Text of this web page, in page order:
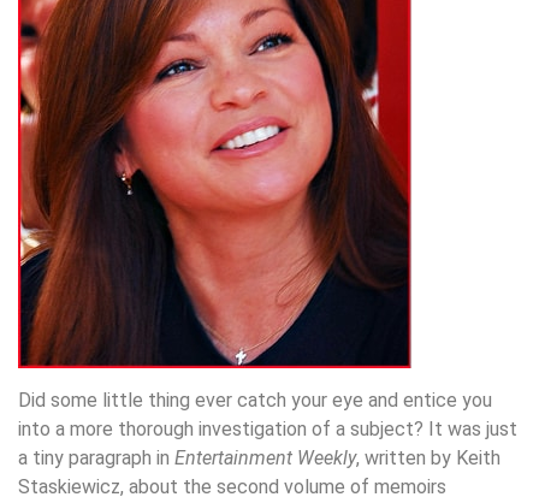
Did some little thing ever catch your eye and entice you
into a more thorough investigation of a subject? It was just
a tiny paragraph in Entertainment Weekly, written by Keith
Staskiewicz, about the second volume of memoirs